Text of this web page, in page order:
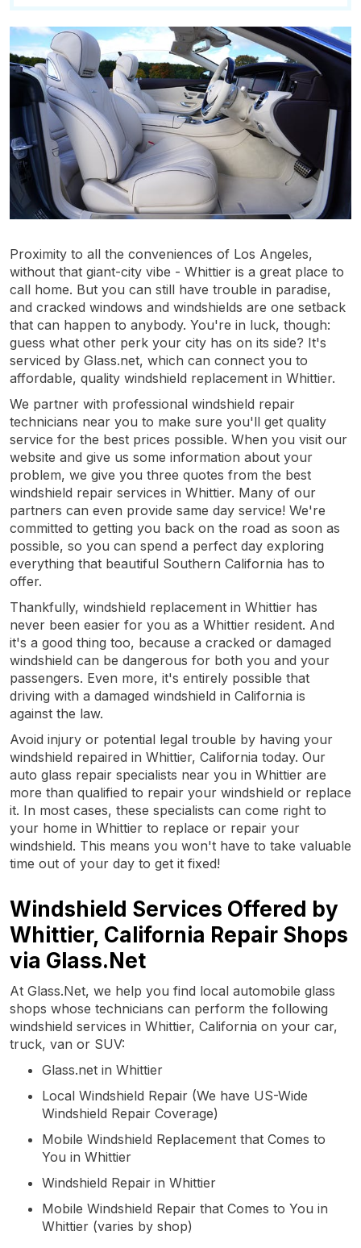
Proximity to all the conveniences of Los Angeles,
without that giant-city vibe - Whittier is a great place to
call home. But you can still have trouble in paradise,
and cracked windows and windshields are one setback
that can happen to anybody. You're in luck, though:
guess what other perk your city has on its side? It's
serviced by Glass.net, which can connect you to
affordable, quality windshield replacement in Whittier.
We partner with professional windshield repair
technicians near you to make sure you'll get quality
service for the best prices possible. When you visit our
website and give us some information about your
problem, we give you three quotes from the best
windshield repair services in Whittier. Many of our
partners can even provide same day service! We're
committed to getting you back on the road as soon as
possible, so you can spend a perfect day exploring
everything that beautiful Southern California has to
offer.
Thankfully, windshield replacement in Whittier has
never been easier for you as a Whittier resident. And
it's a good thing too, because a cracked or damaged
windshield can be dangerous for both you and your
passengers. Even more, it's entirely possible that
driving with a damaged windshield in California is
against the law.
Avoid injury or potential legal trouble by having your
windshield repaired in Whittier, California today. Our
auto glass repair specialists near you in Whittier are
more than qualified to repair your windshield or replace
it. In most cases, these specialists can come right to
your home in Whittier to replace or repair your
windshield. This means you won't have to take valuable
time out of your day to get it fixed!
Windshield Services Offered by
Whittier, California Repair Shops
via Glass.Net
At Glass.Net, we help you find local automobile glass
shops whose technicians can perform the following
windshield services in Whittier, California on your car,
truck, van or SUV:
Glass.net in Whittier
Local Windshield Repair (We have US-Wide
Windshield Repair Coverage)
Mobile Windshield Replacement that Comes to
You in Whittier
Windshield Repair in Whittier
Mobile Windshield Repair that Comes to You in
Whittier (varies by shop)